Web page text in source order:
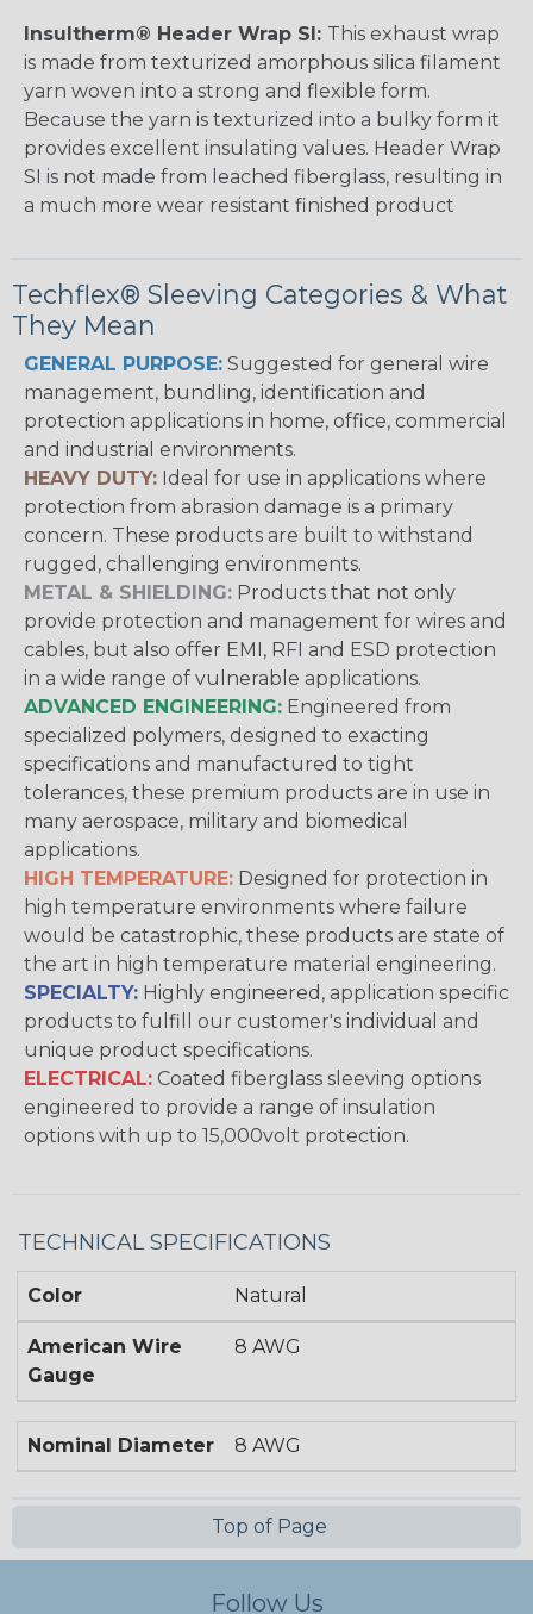
Insultherm® Header Wrap SI: This exhaust wrap
is made from texturized amorphous silica filament
yarn woven into a strong and flexible form.
Because the yarn is texturized into a bulky form it
provides excellent insulating values. Header Wrap
SI is not made from leached fiberglass, resulting in
a much more wear resistant finished product
Techflex® Sleeving Categories & What
They Mean
GENERAL PURPOSE: Suggested for general wire
management, bundling, identification and
protection applications in home, office, commercial
and industrial environments.
HEAVY DUTY: Ideal for use in applications where
protection from abrasion damage is a primary
concern. These products are built to withstand
rugged, challenging environments.
METAL & SHIELDING: Products that not only
provide protection and management for wires and
cables, but also offer EMI, RFI and ESD protection
in a wide range of vulnerable applications.
ADVANCED ENGINEERING: Engineered from
specialized polymers, designed to exacting
specifications and manufactured to tight
tolerances, these premium products are in use in
many aerospace, military and biomedical
applications.
HIGH TEMPERATURE: Designed for protection in
high temperature environments where failure
would be catastrophic, these products are state of
the art in high temperature material engineering.
SPECIALTY: Highly engineered, application specific
products to fulfill our customer's individual and
unique product specifications.
ELECTRICAL: Coated fiberglass sleeving options
engineered to provide a range of insulation
options with up to 15,000volt protection.
TECHNICAL SPECIFICATIONS
Color Natural
American Wire
Gauge
8 AWG
Nominal Diameter 8 AWG
Top of Page
Follow Us